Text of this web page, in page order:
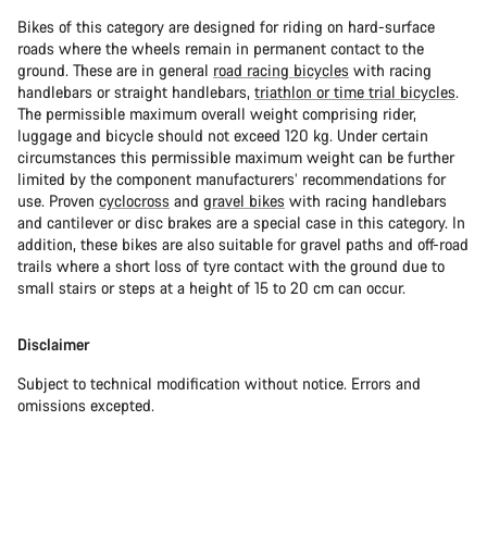
Bikes of this category are designed for riding on hard-surface
roads where the wheels remain in permanent contact to the
ground. These are in general road racing bicycles with racing
handlebars or straight handlebars, triathlon or time trial bicycles.
The permissible maximum overall weight comprising rider,
luggage and bicycle should not exceed 120 kg. Under certain
circumstances this permissible maximum weight can be further
limited by the component manufacturers’ recommendations for
use. Proven cyclocross and gravel bikes with racing handlebars
and cantilever or disc brakes are a special case in this category. In
addition, these bikes are also suitable for gravel paths and off-road
trails where a short loss of tyre contact with the ground due to
small stairs or steps at a height of 15 to 20 cm can occur.
Disclaimer
Subject to technical modification without notice. Errors and
omissions excepted.